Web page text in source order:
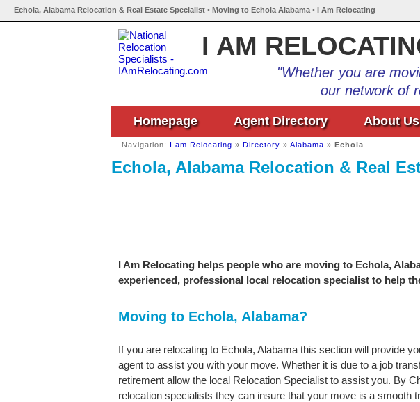
Echola, Alabama Relocation & Real Estate Specialist • Moving to Echola Alabama • I Am Relocating
I AM
"Whether you are
our network of
Homepage Agent Directory About Us
Navigation: I am Relocating » Directory » Alabama » Echola
Echola, Alabama Relocation & Real
I Am Relocating helps people who are moving to Echola,
experienced, professional local relocation specialist to help
Moving to Echola, Alabama?
If you are relocating to Echola, Alabama this section will provide
agent to assist you with your move. Whether it is due to a job
retirement allow the local Relocation Specialist to assist you. By
relocation specialists they can insure that your move is a smooth